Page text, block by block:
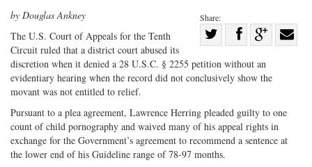
Share:
on
Share
Facebook
on
by Douglas Ankney
The U.S. Court of Appeals for the Tenth
Circuit ruled that a district court abused its
discretion when it denied a 28 U.S.C. § 2255 petition without an
evidentiary hearing when the record did not conclusively show the
movant was not entitled to relief.
Pursuant to a plea agreement, Lawrence Herring pleaded guilty to one
count of child pornography and waived many of his appeal rights in
exchange for the Government’s agreement to recommend a sentence at
the lower end of his Guideline range of 78-97 months.